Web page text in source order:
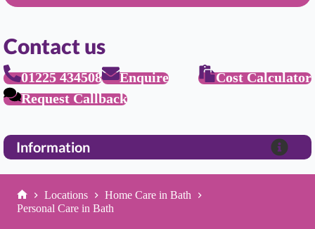
Contact us
01225 434508 Enquire
Cost Calculator
Request Callback
Information
Home
Locations
Home Care in Bath
Personal Care in Bath